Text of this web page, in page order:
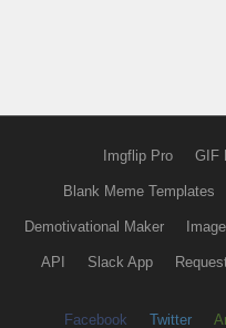
Imgflip Pro GIF
Blank Meme Templates
Demotivational Maker
API Slack App
Facebook Twitter